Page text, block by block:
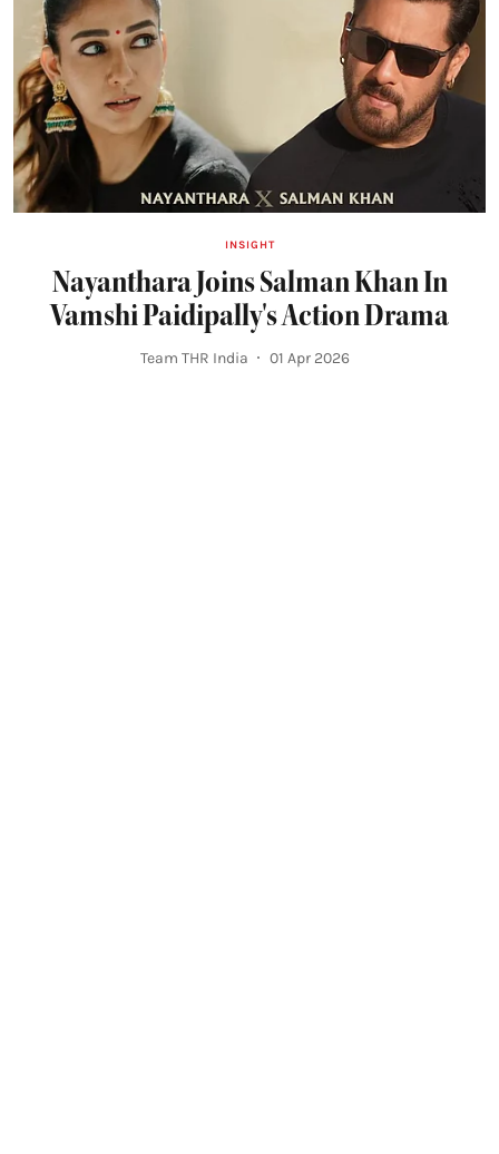
INSIGHT
Nayanthara Joins Salman Khan In
Vamshi Paidipally's Action Drama
Team THR India 01 Apr 2026